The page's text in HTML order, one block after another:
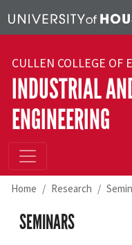
CULLEN COLLEGE OF
INDUSTRIAL
ENGINEERING
Home Research
SEMINARS